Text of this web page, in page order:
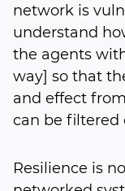
network is
understand
the agents
way] so that
and effect
can be filtered
Resilience is